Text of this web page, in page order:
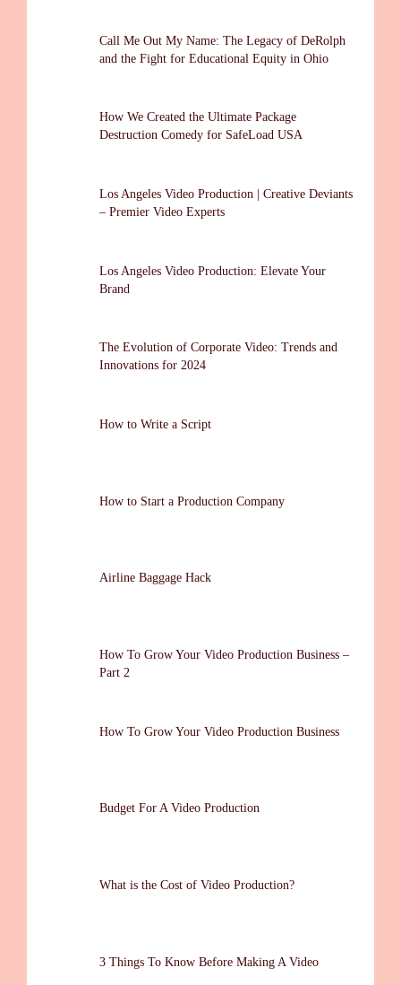
Call Me Out My Name: The Legacy of DeRolph
and the Fight for Educational Equity in Ohio
How We Created the Ultimate Package
Destruction Comedy for SafeLoad USA
Los Angeles Video Production | Creative Deviants
– Premier Video Experts
Los Angeles Video Production: Elevate Your
Brand
The Evolution of Corporate Video: Trends and
Innovations for 2024
How to Write a Script
How to Start a Production Company
Airline Baggage Hack
How To Grow Your Video Production Business –
Part 2
How To Grow Your Video Production Business
Budget For A Video Production
What is the Cost of Video Production?
3 Things To Know Before Making A Video